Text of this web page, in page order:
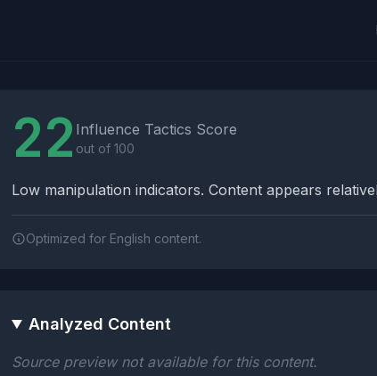
22 Influence Tactics Score
out of 100
Low manipulation indicators. Content appears
Optimized for English content.
Analyzed Content
Source preview not available for this content.